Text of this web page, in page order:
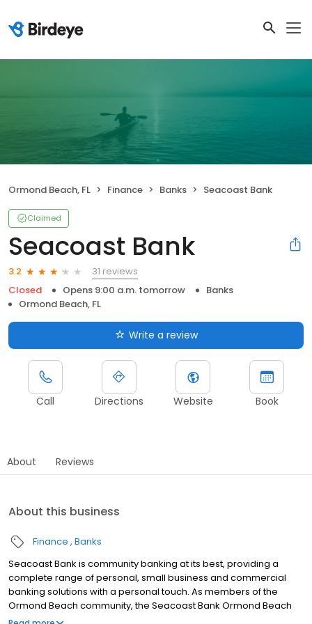
Ormond Beach, FL Finance Banks Seacoast Bank
Claimed
Seacoast Bank
3.2
31 reviews
Closed
Opens 9:00 a.m. tomorrow
Banks
Ormond Beach, FL
Write a review
Call Directions Website Book
About Reviews
About this business
Finance Banks
Seacoast Bank is community banking at its best, providing a
complete range of personal, small business and commercial
banking solutions with a personal touch. As members of the
Ormond Beach community, the Seacoast Bank Ormond Beach
branch understands our customers are more than clients—